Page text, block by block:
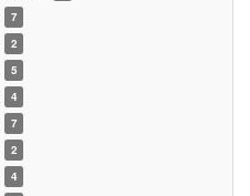
7
2
5
4
7
2
4